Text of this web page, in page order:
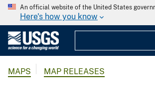
An official website of the United States
Here's how you know
MAPS MAP RELEASES